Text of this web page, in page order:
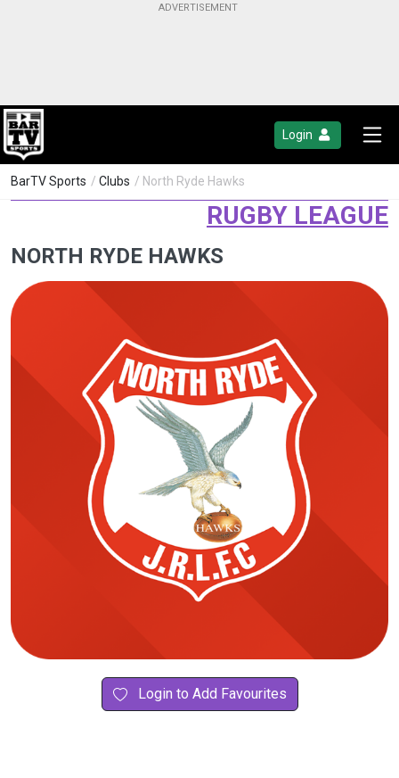
Login
BarTV Sports / Clubs / North Ryde Hawks
RUGBY LEAGUE
NORTH RYDE HAWKS
Login to Add Favourites